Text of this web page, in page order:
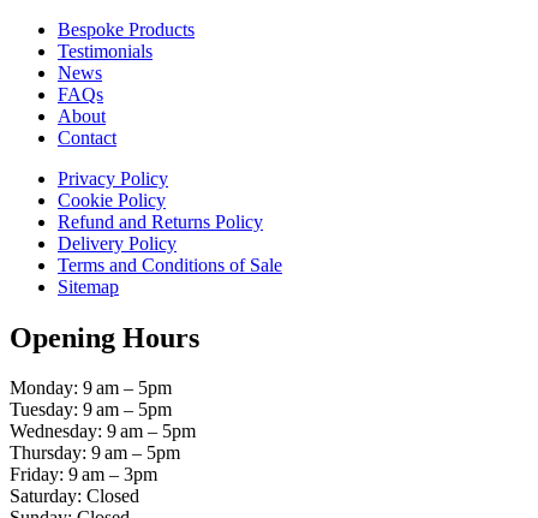
Bespoke Products
Testimonials
News
FAQs
About
Contact
Privacy Policy
Cookie Policy
Refund and Returns Policy
Delivery Policy
Terms and Conditions of Sale
Sitemap
Opening Hours
Monday: 9 am – 5pm
Tuesday: 9 am – 5pm
Wednesday: 9 am – 5pm
Thursday: 9 am – 5pm
Friday: 9 am – 3pm
Saturday: Closed